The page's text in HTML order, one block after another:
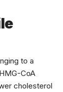
to a
CoA
cholesterol